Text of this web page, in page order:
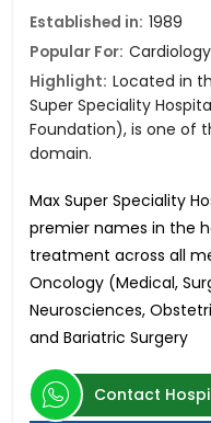
Established in: 1989
Popular For: Cardiology
Highlight: Located in
Super Speciality
Foundation), is one of
domain.
Max Super Speciality
premier names in the
treatment across all
Oncology (Medical,
Neurosciences,
and Bariatric Surgery
Contact